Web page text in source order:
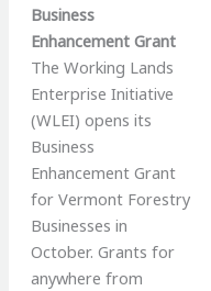
Business
Enhancement Grant
The Working Lands
Enterprise Initiative
(WLEI) opens its
Business
Enhancement Grant
for Vermont Forestry
Businesses in
October. Grants for
anywhere from